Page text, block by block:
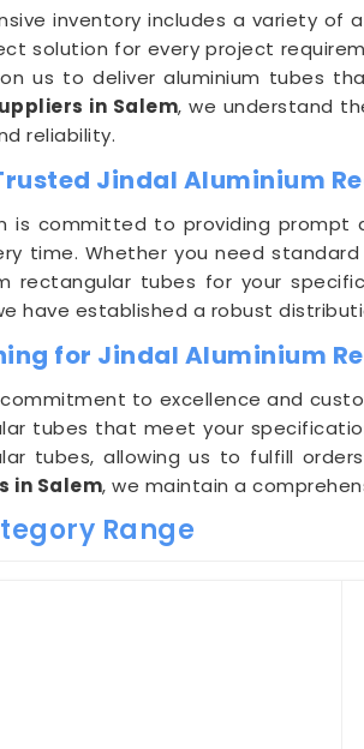
inventory includes a variety of
solution for every project
us to deliver aluminium tubes
in Salem, we understand
reliability.
Jindal Aluminium
is committed to providing prompt
time. Whether you need
rectangular tubes for your
have established a robust
for Jindal Aluminium
to excellence and
tubes that meet your
tubes, allowing us to fulfill
in Salem, we maintain a
Range